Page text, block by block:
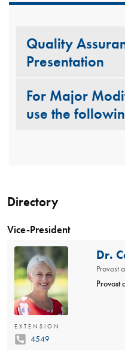
Quality
Presentation
For Major
use the
Directory
Vice-President
Dr.
Provost
Provost
EXTENSION
4549